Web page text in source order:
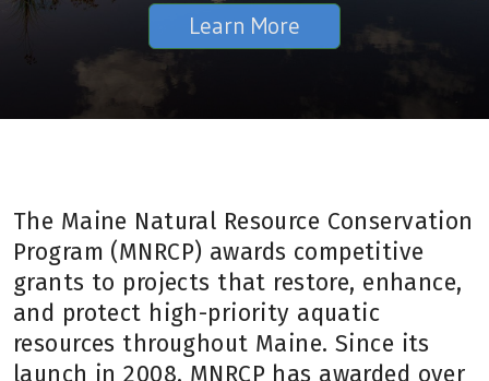
Learn More
The Maine Natural Resource Conservation
Program (MNRCP) awards competitive
grants to projects that restore, enhance,
and protect high-priority aquatic
resources throughout Maine. Since its
launch in 2008, MNRCP has awarded over